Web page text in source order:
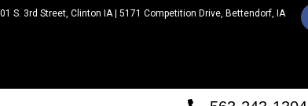
S. 3rd Street, Clinton IA | 5171 Competition Drive, Bettendorf, IA